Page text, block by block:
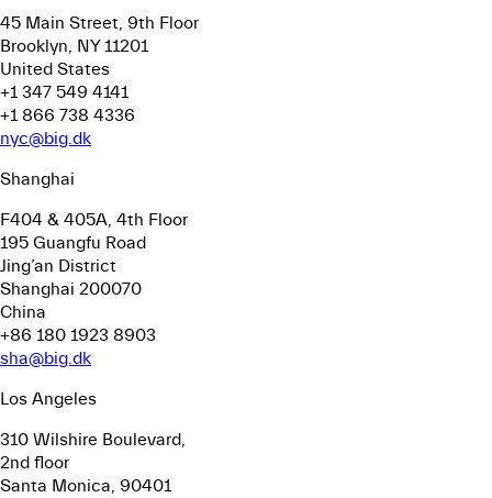
45 Main Street, 9th Floor
Brooklyn, NY 11201
United States
+1 347 549 4141
+1 866 738 4336
nyc@big.dk
Shanghai
F404 & 405A, 4th Floor
195 Guangfu Road
Jing’an District
Shanghai 200070
China
+86 180 1923 8903
sha@big.dk
Los Angeles
310 Wilshire Boulevard,
2nd floor
Santa Monica, 90401